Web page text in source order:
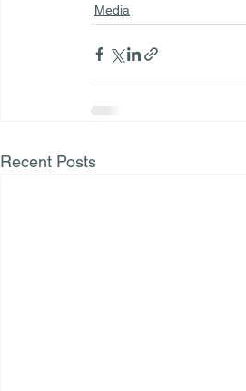
Media
Recent Posts